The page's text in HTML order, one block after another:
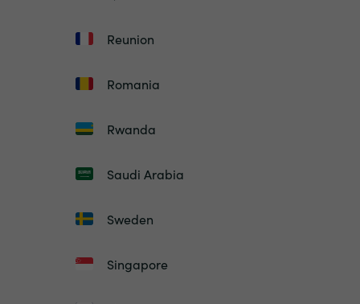
Reunion
Romania
Rwanda
Saudi Arabia
Sweden
Singapore